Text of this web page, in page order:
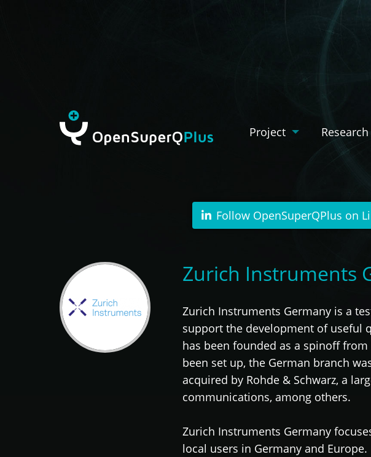
Project Research
Follow OpenSuperQPlus on
Zurich Instruments
Zurich Instruments Germany is a
support the development of useful
has been founded as a spinoff
been set up, the German branch
acquired by Rohde & Schwarz, a
communications, among others.
Zurich Instruments Germany
local users in Germany and Europe.